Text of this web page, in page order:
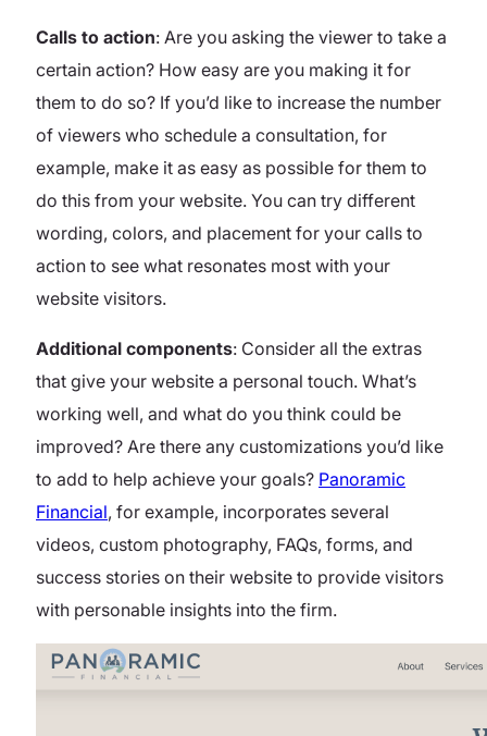
Calls to action: Are you asking the viewer to take a
certain action? How easy are you making it for
them to do so? If you’d like to increase the number
of viewers who schedule a consultation, for
example, make it as easy as possible for them to
do this from your website. You can try different
wording, colors, and placement for your calls to
action to see what resonates most with your
website visitors.
Additional components: Consider all the extras
that give your website a personal touch. What’s
working well, and what do you think could be
improved? Are there any customizations you’d like
to add to help achieve your goals? Panoramic
Financial, for example, incorporates several
videos, custom photography, FAQs, forms, and
success stories on their website to provide visitors
with personable insights into the firm.